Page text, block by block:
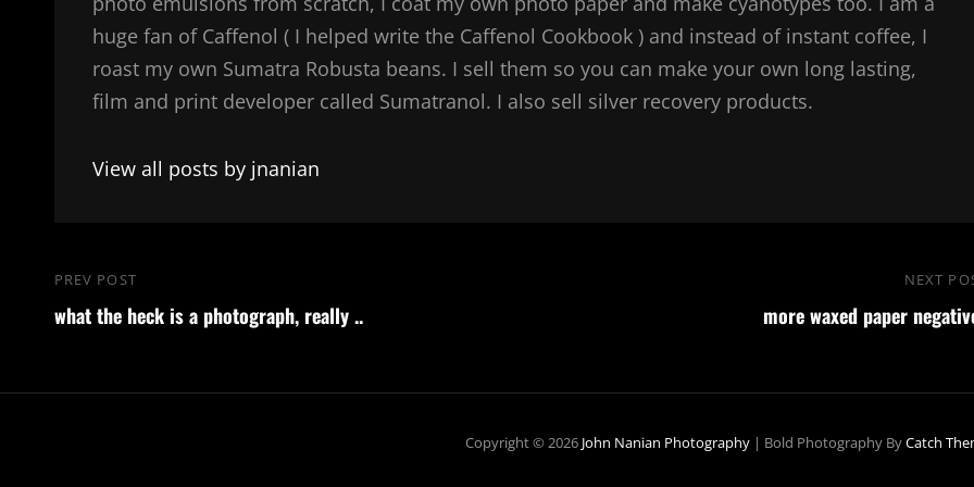
huge fan of Caffenol ( I helped write the Caffenol Cookbook ) and instead of instant coffee, I
roast my own Sumatra Robusta beans. I sell them so you can make your own long lasting,
film and print developer called Sumatranol. I also sell silver recovery products.
View all posts by jnanian
Post
navigation
Previous
Post
PREV POST
what the heck is a photograph, really ..
NEXT
more waxed paper
Copyright © 2026 John Nanian Photography | Bold Photography ByCatch